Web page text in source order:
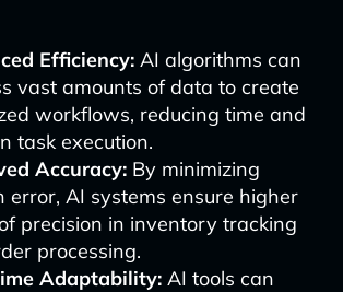
Efficiency:AI algorithms can
vast amounts of data to create
workflows, reducing time and
task execution.
Accuracy:By minimizing
error, AI systems ensure higher
precision in inventory tracking
processing.
Adaptability:AI tools can